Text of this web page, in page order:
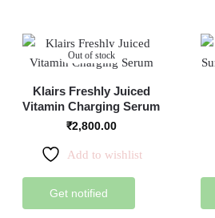
Out of stock
Klairs Freshly Juiced
Vitamin Charging Serum
₹2,800.00
Get notified
Add to wishlist